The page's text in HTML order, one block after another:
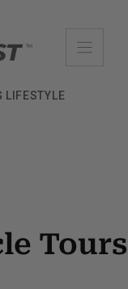
LIFESTYLE
Tours